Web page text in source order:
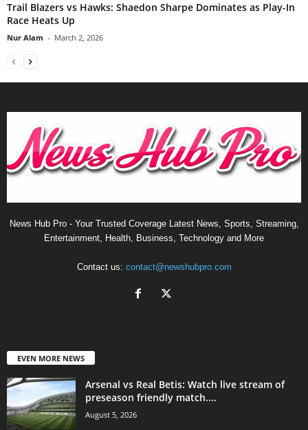
Trail Blazers vs Hawks: Shaedon Sharpe Dominates as Play-In
Race Heats Up
Nur Alam - March 2, 2026
News Hub Pro - Your Trusted Coverage Latest News, Sports, Streaming,
Entertainment, Health, Business, Technology and More
Contact us: contact@newshubpro.com
EVEN MORE NEWS
Arsenal vs Real Betis: Watch live stream of
preseason friendly match....
August 5, 2026